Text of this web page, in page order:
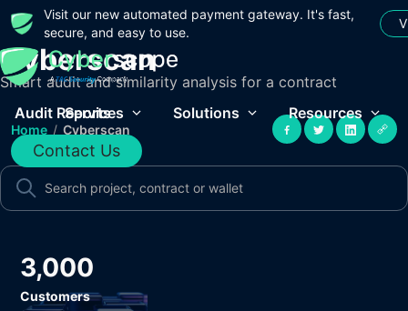
Visit our new automated payment gateway. It's fast,
secure, and easy to use.
Audit Reports
Services Solutions Resources
Contact Us
Cyberscan
Smart audit and similarity analysis for a contract
Home / Cyberscan
3,000
Customers